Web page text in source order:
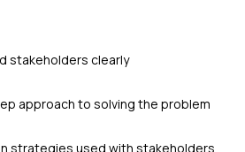
stakeholders clearly
approach to solving the problem
strategies used with stakeholders